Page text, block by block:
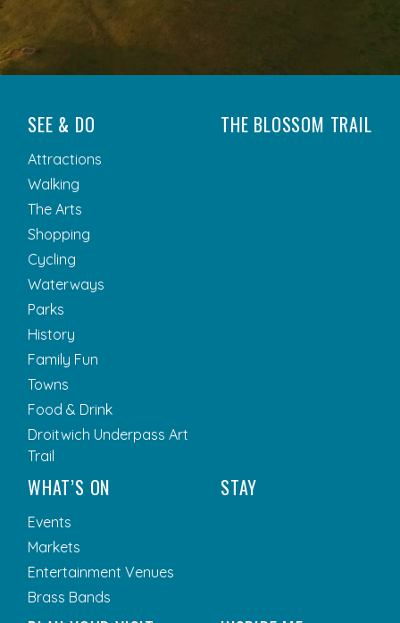
SEE & DO
Attractions
Walking
The Arts
Shopping
Cycling
Waterways
Parks
History
Family Fun
Towns
Food & Drink
Droitwich Underpass Art
Trail
THE BLOSSOM TRAIL
WHAT’S ON
Events
Markets
Entertainment Venues
Brass Bands
STAY